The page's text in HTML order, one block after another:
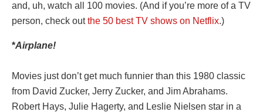
and, uh, watch all 100 movies. (And if you’re more of a TV
person, check outthe 50 best TV shows on Netflix.)
*Airplane!
Movies just don’t get much funnier than this 1980 classic
from David Zucker, Jerry Zucker, and Jim Abrahams.
Robert Hays, Julie Hagerty, and Leslie Nielsen star in a